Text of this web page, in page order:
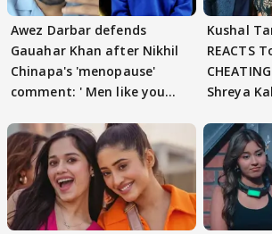
Awez Darbar defends
Gauahar Khan after Nikhil
Chinapa's 'menopause'
comment: ' Men like you
Kushal
REACTS
Shreya